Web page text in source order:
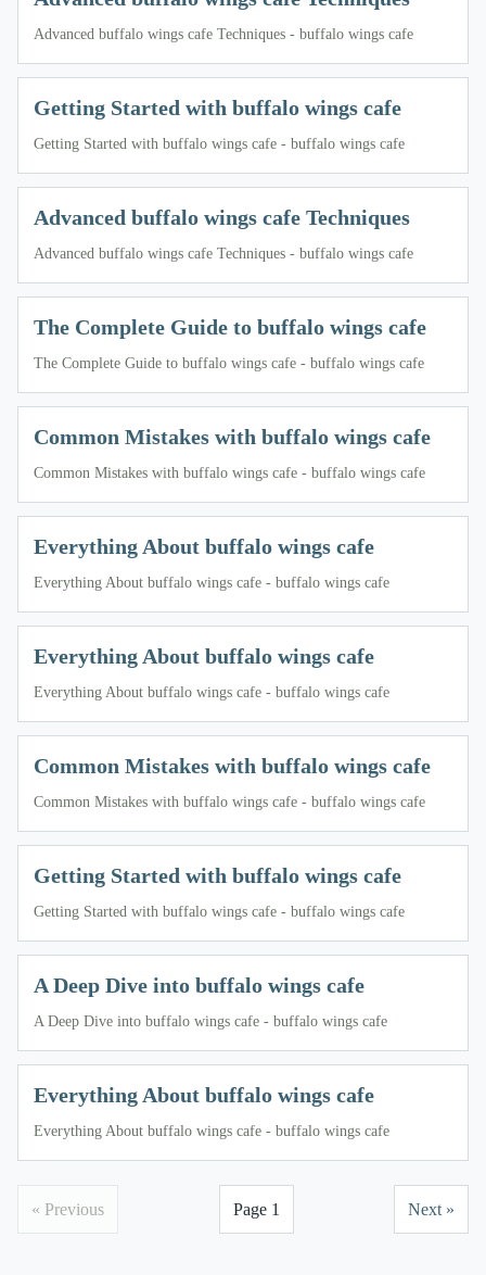
Advanced buffalo wings cafe Techniques - buffalo wings cafe
Getting Started with buffalo wings cafe
Getting Started with buffalo wings cafe - buffalo wings cafe
Advanced buffalo wings cafe Techniques
Advanced buffalo wings cafe Techniques - buffalo wings cafe
The Complete Guide to buffalo wings cafe
The Complete Guide to buffalo wings cafe - buffalo wings cafe
Common Mistakes with buffalo wings cafe
Common Mistakes with buffalo wings cafe - buffalo wings cafe
Everything About buffalo wings cafe
Everything About buffalo wings cafe - buffalo wings cafe
Everything About buffalo wings cafe
Everything About buffalo wings cafe - buffalo wings cafe
Common Mistakes with buffalo wings cafe
Common Mistakes with buffalo wings cafe - buffalo wings cafe
Getting Started with buffalo wings cafe
Getting Started with buffalo wings cafe - buffalo wings cafe
A Deep Dive into buffalo wings cafe
A Deep Dive into buffalo wings cafe - buffalo wings cafe
Everything About buffalo wings cafe
Everything About buffalo wings cafe - buffalo wings cafe
« Previous Page 1 Next »